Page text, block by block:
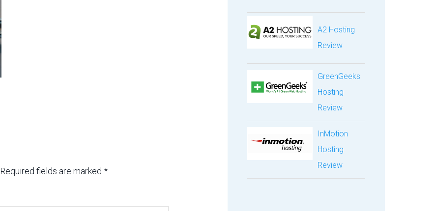
Required fields are marked *
A2 Hosting
Review
GreenGeeks
Hosting
Review
InMotion
Hosting
Review